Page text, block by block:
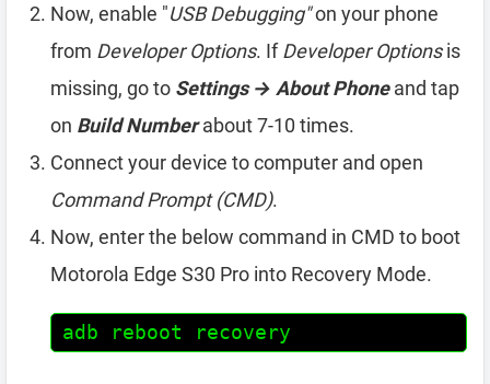
Now, enable "USB Debugging"on your phone
from Developer Options. IfDeveloper Optionsis
missing, go to Settings → About Phoneand tap
on Build Numberabout 7-10 times.
Connect your device to computer and open
Command Prompt (CMD).
Now, enter the below command in CMD to boot
Motorola Edge S30 Pro into Recovery Mode.
adb reboot recovery